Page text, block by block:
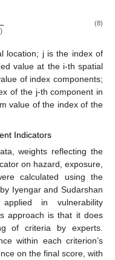
) (8)
location; j is the index of
value at the i-th spatial
of index components;
of the j-th component in
value of the index of the
Indicators
weights reflecting the
on hazard, exposure,
calculated using the
Iyengar and Sudarshan
in vulnerability
approach is that it does
of criteria by experts.
within each criterion’s
on the final score, with